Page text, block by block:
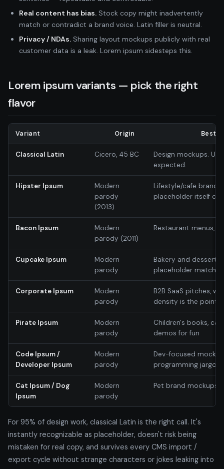
Real content has bias. Stock copy might inadvertently
match or contradict a brand voice. Latin filler is neutral.
Privacy / NDAs. Sharing layout mockups publicly with real
customer data is a leak. Lorem ipsum sidesteps this.
Lorem ipsum variants — pick the right
flavor
Variant Origin Best
Classical Latin Cicero, 45 BC
Design mockups.
expected.
Hipster Ipsum
Modern
parody
(2013)
Lifestyle/cafe
placeholder itself
Bacon Ipsum
Modern
parody (2011)
Restaurant menus,
Cupcake Ipsum
Modern
parody
Bakery and dessert
placeholder
Corporate Ipsum
Modern
parody
B2B SaaS pitches,
density is the point
Pirate Ipsum
Modern
parody
Children's books,
demos for fun
Code Ipsum /
Developer Ipsum
Modern
parody
Dev-focused
programming jargon
Cat Ipsum / Dog
Ipsum
Modern
parody
Pet brand mockups;
For 95% of design work, classical Latin is the right call. It's
instantly recognizable as placeholder, doesn't risk being
mistaken for real copy, and survives every CMS import /
export cycle without strange characters or jokes leaking into